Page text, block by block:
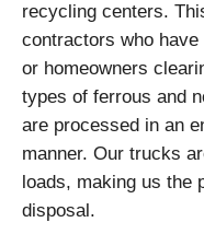
recycling centers.
contractors who
or homeowners
types of ferrous and
are processed in an
manner. Our trucks
loads, making us the
disposal.